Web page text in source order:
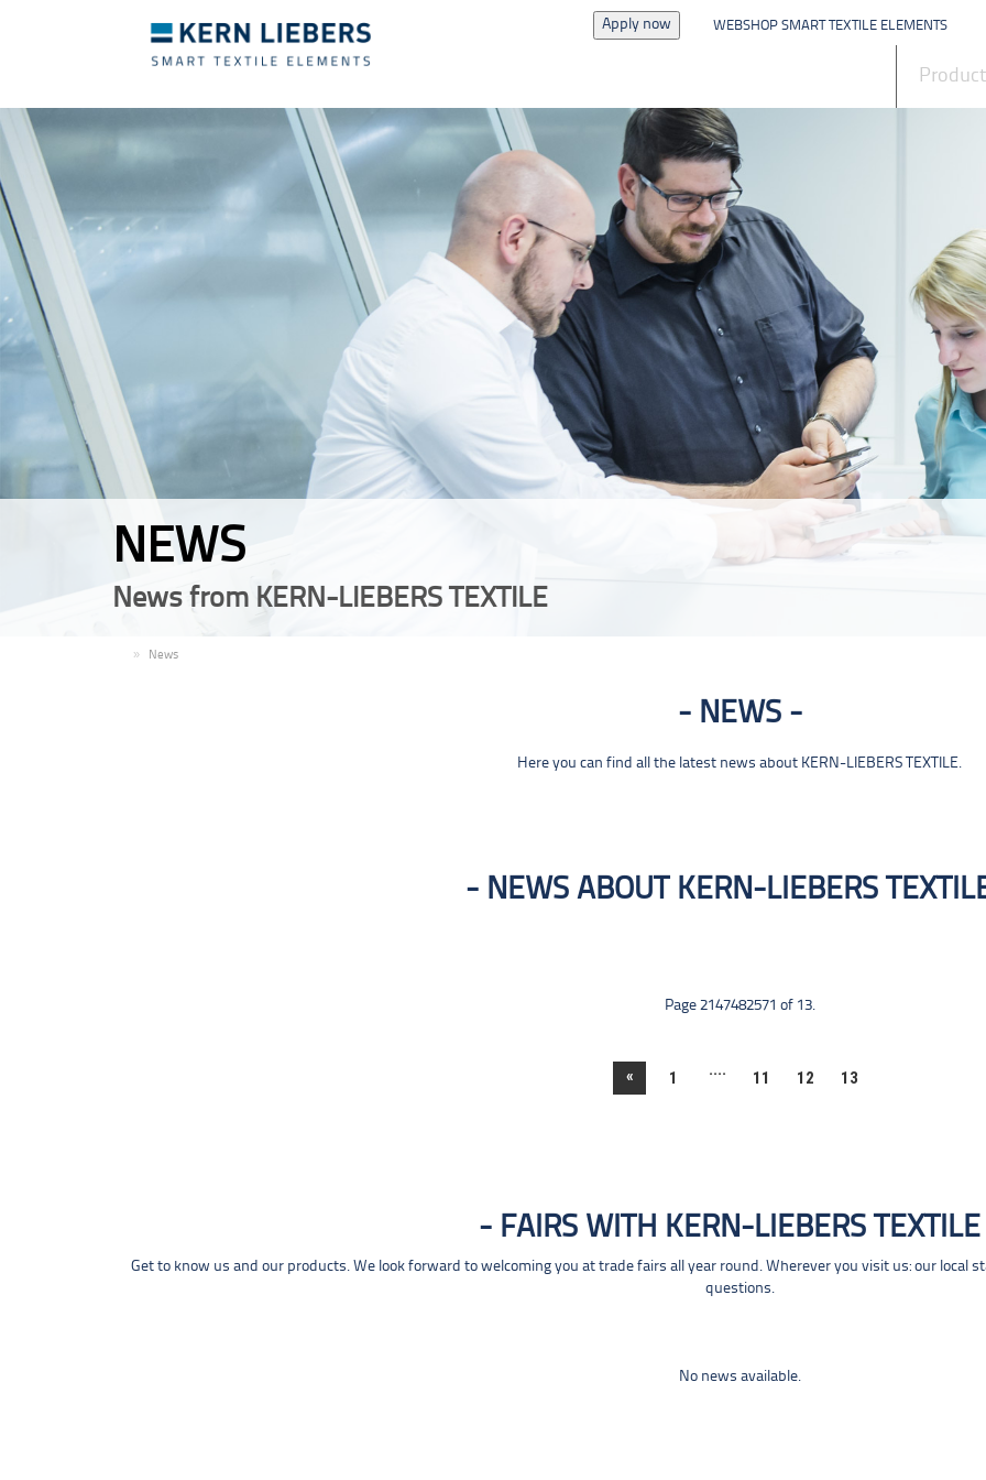
Apply now WEBSHOP SMART TEXTILE ELEMENTS
NEWS
News from KERN-LIEBERS TEXTILE
News
NEWS
Here you can find all the latest news about KERN-LIEBERS TEXTILE.
NEWS ABOUT KERN-LIEBERS
Page 2147482571 of 13.
« 1 .... 11 12 13
FAIRS WITH KERN-LIEBERS TEXTILE
Get to know us and our products. We look forward to welcoming you at trade fairs all year round. Wherever you visit us: our local
questions.
No news available.